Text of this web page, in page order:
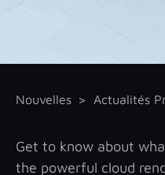
Nouvelles Actualités
Get to know about
the powerful cloud